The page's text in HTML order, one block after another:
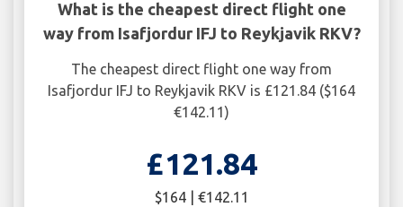
What is the cheapest direct flight one
way from Isafjordur IFJ to Reykjavik RKV?
The cheapest direct flight one way from
Isafjordur IFJ to Reykjavik RKV is £121.84 ($164
€142.11)
£121.84
$164 | €142.11